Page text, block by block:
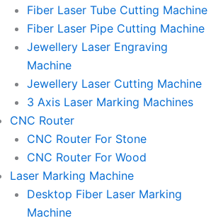
Fiber Laser Tube Cutting Machine
Fiber Laser Pipe Cutting Machine
Jewellery Laser Engraving
Machine
Jewellery Laser Cutting Machine
3 Axis Laser Marking Machines
CNC Router
CNC Router For Stone
CNC Router For Wood
Laser Marking Machine
Desktop Fiber Laser Marking
Machine